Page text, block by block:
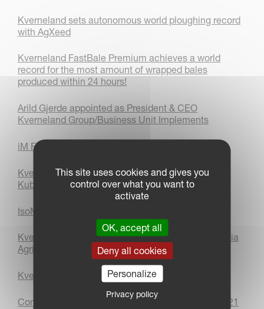
Kverneland sets autonomous world ploughing record
with AgXeed
Kverneland FastBale Premium achieves a world
record for the most amount of wrapped bales
produced within 24 hours!
Arild Gjerde appointed as President & CEO
Kverneland Group/Business Unit Implements
iM FARMING Savings Calculator
Kverneland Group celebrates being a part of the
Kubota Group for 10 years
IsoMatch FarmCentre with Fresh and New Design
Kverneland Group receives silver medal in the Elmia
Agriculture Innovation Award
Kverneland Group Partner Portal
Company of the Year Award in the Netherlands 2021
This site uses cookies and gives you
control over what you want to
activate
OK, accept all
Deny all cookies
Personalize
Privacy policy